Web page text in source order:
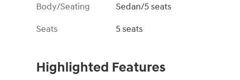
Body/Seating
Sedan/5 seats
Seats
5 seats
Highlighted Features